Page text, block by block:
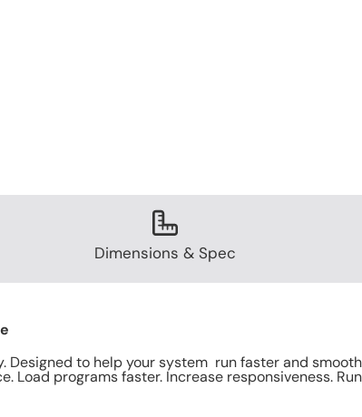
Dimensions & Spec
to help your system run faster and
Load programs faster. Increase responsiveness.